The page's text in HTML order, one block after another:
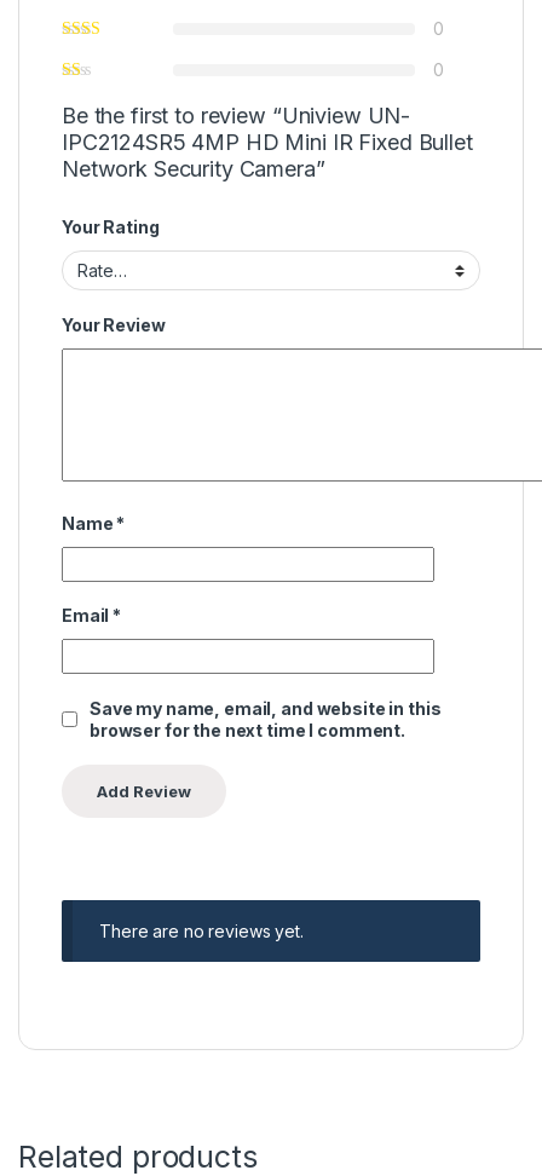
0
0
Be the first to review “Uniview UN-
IPC2124SR5 4MP HD Mini IR Fixed Bullet
Network Security Camera”
Your Rating
Your Review
Name *
Email *
Save my name, email, and website in this
browser for the next time I comment.
There are no reviews yet.
Related products